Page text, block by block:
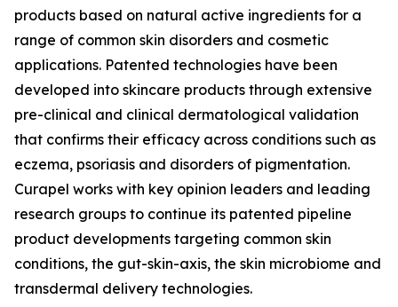
products based on natural active ingredients for a
range of common skin disorders and cosmetic
applications. Patented technologies have been
developed into skincare products through extensive
pre-clinical and clinical dermatological validation
that confirms their efficacy across conditions such as
eczema, psoriasis and disorders of pigmentation.
Curapel works with key opinion leaders and leading
research groups to continue its patented pipeline
product developments targeting common skin
conditions, the gut-skin-axis, the skin microbiome and
transdermal delivery technologies.